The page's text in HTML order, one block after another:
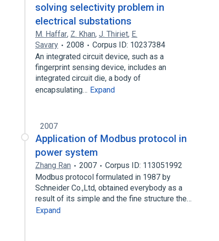
solving selectivity problem in
electrical substations
M. Haffar, Z. Khan, J. Thiriet, E.
Savary
2008
Corpus ID: 10237384
An integrated circuit device, such as a
fingerprint sensing device, includes an
integrated circuit die, a body of
encapsulating… Expand
2007
Application of Modbus protocol in
power system
Zhang Ran 2007
Corpus ID: 113051992
Modbus protocol formulated in 1987 by
Schneider Co.,Ltd, obtained everybody as a
result of its simple and the fine structure the…
Expand